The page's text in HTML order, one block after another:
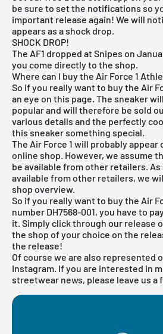
be sure to set the notifications so
important release again! We will
appears as a shock drop.
SHOCK DROP!
The AF1 dropped at Snipes on
you come directly to the shop.
Where can I buy the Air Force 1
So if you really want to buy the Air
an eye on this page. The sneaker
popular and will therefore be sold
various details and the perfectly
this sneaker something special.
The Air Force 1 will probably
online shop. However, we assume
be available from other retailers. As
available from other retailers, we
shop overview.
So if you really want to buy the Air
number DH7568-001, you have to
it. Simply click through our release
the shop of your choice on the
the release!
Of course we are also represented
Instagram. If you are interested in
streetwear news, please leave us a